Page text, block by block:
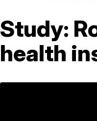
Study:
health